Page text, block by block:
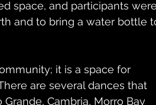
space, and participants were
and to bring a water bottle
it is a space for
are several dances that
Cambria, Morro Bay